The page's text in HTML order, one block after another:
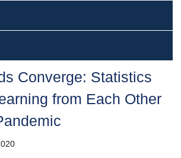
Converge: Statistics
from Each Other